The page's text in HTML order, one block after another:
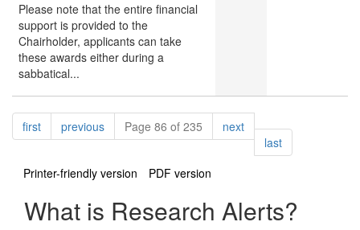
Please note that the entire financial
support is provided to the
Chairholder, applicants can take
these awards either during a
sabbatical...
Pagination
firstpagepreviouspagePage 86 of 235 nextpage
lastpage
Printer-friendly version
PDF version
What is Research Alerts?